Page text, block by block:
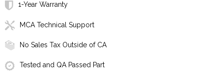
1-Year Warranty
MCA Technical Support
No Sales Tax Outside of CA
Tested and QA Passed Part